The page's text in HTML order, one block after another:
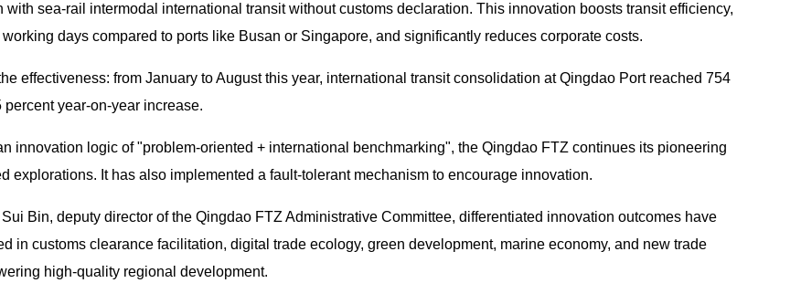
with sea-rail intermodal international transit without customs declaration. This innovation boosts transit efficiency,
days compared to ports like Busan or Singapore, and significantly reduces corporate costs.
effectiveness: from January to August this year, international transit consolidation at Qingdao Port reached 754
percent year-on-year increase.
innovation logic of "problem-oriented + international benchmarking", the Qingdao FTZ continues its pioneering
explorations. It has also implemented a fault-tolerant mechanism to encourage innovation.
Bin, deputy director of the Qingdao FTZ Administrative Committee, differentiated innovation outcomes have
in customs clearance facilitation, digital trade ecology, green development, marine economy, and new trade
high-quality regional development.